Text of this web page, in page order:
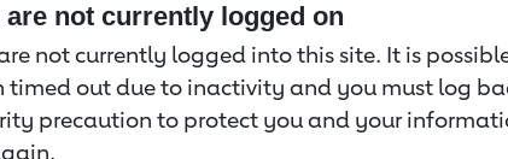
are not currently logged on
not currently logged into this site. It is
timed out due to inactivity and you must log
precaution to protect you and your